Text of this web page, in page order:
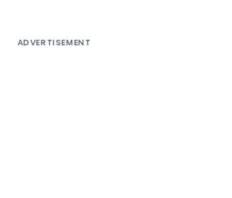
ADVERTISEMENT